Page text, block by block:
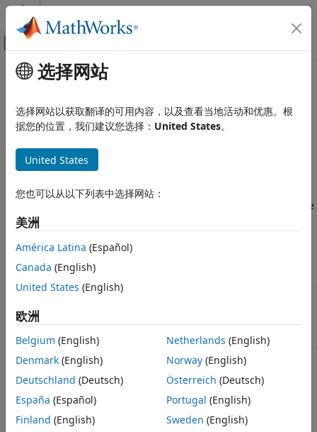
跳到内容
画布外导航菜单切换
文档主页
Signal Integrity Toolbox
Configure Serial Link Projects
Simulation Parameters Used in Serial
Link Design
ON THIS PAGE
Determining FFT Block Size
Time Domain Start and Stop Parameters
See Also
主要内容
Simulation Parameters Used in
Serial Link Design
You can set parameters that control how a simulation is run
inSerial Link Designer
dialog from the
This dialog contains a table with parameters, their values,
and the part of the analysis flow they affect. You can sort the
columns by clicking on the table headers.
Simulation Parameter Definitions
Parameter
Per Bit
Number of time steps in a bit time.
Link Designer“.tran” statement.
Max
Delay
Maximum length of the channel impulse
response supplied by the user. This value
is also used in FFT block size calculation
that defines the message length used for
statistical analysis. For more information,
Determining FFT Block Size
选择网站
选择网站以获取翻译的可用内容，以及查看当地活动和优惠。根
据您的位置，我们建议您选择： United States。
United States
您也可以从以下列表中选择网站：
美洲
América Latina (Español)
Canada (English)
United States (English)
欧洲
Belgium (English)
Denmark (English)
Deutschland (Deutsch)
España (Español)
Finland (English)
Netherlands (English)
Norway(English)
Österreich (Deutsch)
Portugal (English)
Sweden (English)